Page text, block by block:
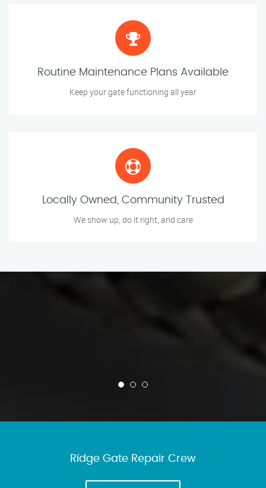
Routine Maintenance Plans Available
Keep your gate functioning all year
Locally Owned, Community Trusted
We show up, do it right, and care
Ridge Gate Repair Crew